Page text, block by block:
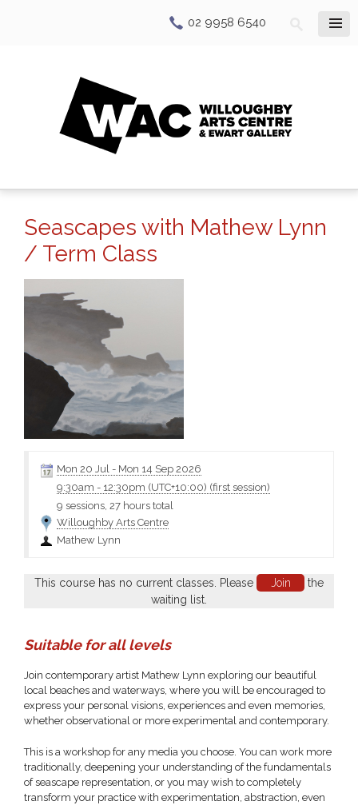
02 9958 6540
Seascapes with Mathew Lynn
/ Term Class
Mon 20 Jul - Mon 14 Sep 2026
9:30am - 12:30pm (UTC+10:00) (first session)
9 sessions, 27 hours total
Willoughby Arts Centre
Mathew Lynn
This course has no current classes. Please Join
the
waiting list.
Suitable for all levels
Join contemporary artist Mathew Lynn exploring our beautiful
local beaches and waterways, where you will be encouraged to
express your personal visions, experiences and even memories,
whether observational or more experimental and contemporary.
This is a workshop for any media you choose. You can work more
traditionally, deepening your understanding of the fundamentals
of seascape representation, or you may wish to completely
transform your practice with experimentation, abstraction, even